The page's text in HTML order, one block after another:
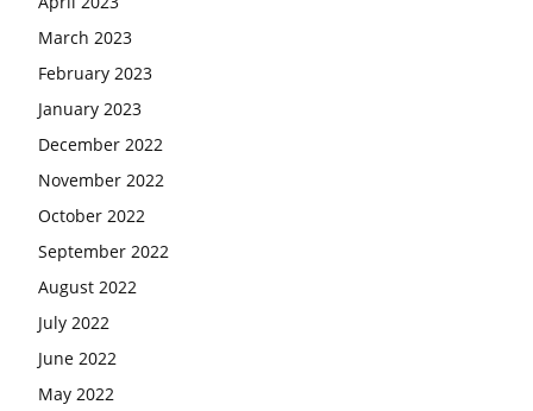
March 2023
February 2023
January 2023
December 2022
November 2022
October 2022
September 2022
August 2022
July 2022
June 2022
May 2022